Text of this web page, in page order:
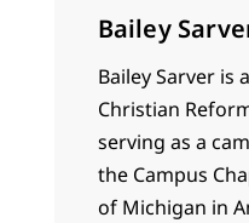
Bailey
Bailey Sarver is
Christian
serving as a
the Campus
of Michigan in